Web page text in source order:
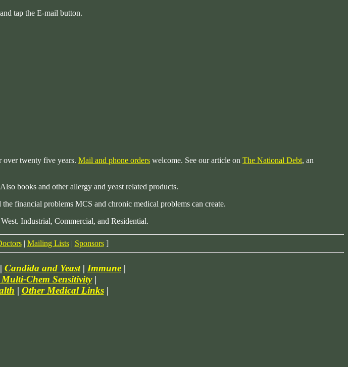
tap the E-mail button.
over twenty five years. Mail and phone orders welcome. See our article on The National Debt, an
books and other allergy and yeast related products.
financial problems MCS and chronic medical problems can create.
Industrial, Commercial, and Residential.
| Mailing Lists| Sponsors]
Candida and Yeast| Immune|
Chem Sensitivity|
| Other Medical Links|